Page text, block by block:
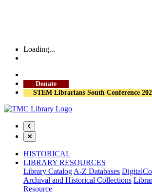
Loading...
Donate
STEM Librarians South Conference
HISTORICAL
LIBRARY RESOURCES
Library Catalog A-Z Databases
Archival and Historical Collections
Resource